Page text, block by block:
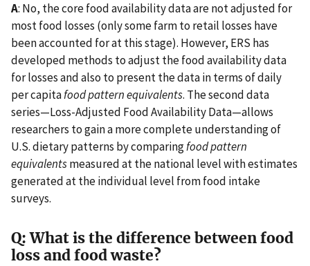
A: No, the core food availability data are not adjusted for
most food losses (only some farm to retail losses have
been accounted for at this stage). However, ERS has
developed methods to adjust the food availability data
for losses and also to present the data in terms of daily
per capitafood pattern equivalents. The second data
series—Loss-Adjusted Food Availability Data—allows
researchers to gain a more complete understanding of
U.S. dietary patterns by comparingfood pattern
equivalentsmeasured at the national level with estimates
generated at the individual level from food intake
surveys.
Q: What is the difference between food
loss and food waste?